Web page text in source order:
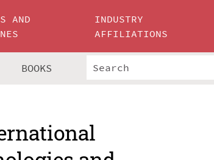
AND
INDUSTRY
AFFILIATIONS
BOOKS